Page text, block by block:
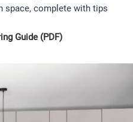
space, complete with tips
Guide (PDF)